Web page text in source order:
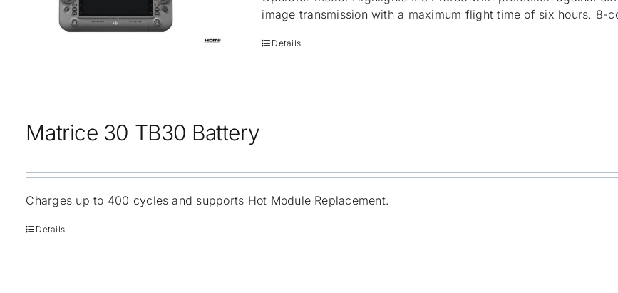
image transmission with a maximum flight time of six hours. 8-
Details
Matrice 30 TB30 Battery
Charges up to 400 cycles and supports Hot Module Replacement.
Details